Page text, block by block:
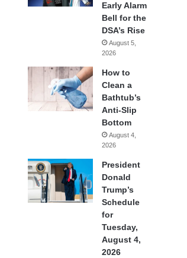
Early Alarm
Bell for the
DSA’s Rise
August 5,
2026
How to
Clean a
Bathtub’s
Anti-Slip
Bottom
August 4,
2026
President
Donald
Trump’s
Schedule
for
Tuesday,
August 4,
2026